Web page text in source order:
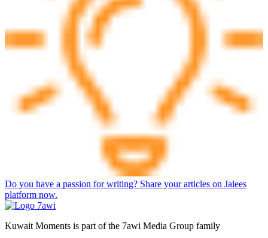
Do you have a passion for writing? Share your articles on Jalees
platform now.
Kuwait Moments is part of the 7awi Media Group family